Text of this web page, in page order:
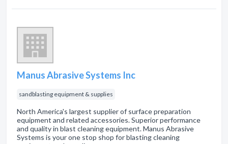
Manus Abrasive Systems Inc
sandblasting equipment & supplies
North America's largest supplier of surface preparation
equipment and related accessories. Superior performance
and quality in blast cleaning equipment. Manus Abrasive
Systems is your one stop shop for blasting cleaning